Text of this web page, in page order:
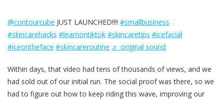
@contourcube JUST LAUNCHED!!!! #smallbusiness
#skincarehacks #learnontiktok #skincaretips #icefacial
#iceontheface #skincareroutine ♬ original sound
Within days, that video had tens of thousands of views, and we
had sold out of our initial run. The social proof was there, so we
had to figure out how to keep riding this wave, improving our